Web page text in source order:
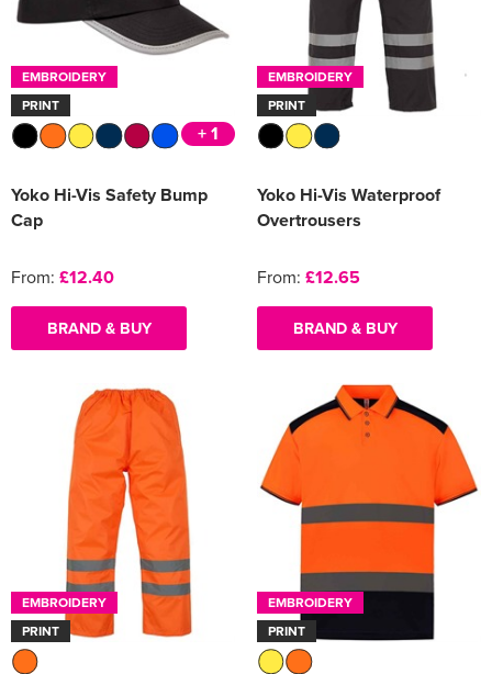
EMBROIDERY
PRINT
+ 1
Yoko Hi-Vis Safety Bump
Cap
From: £12.40
BRAND & BUY
EMBROIDERY
PRINT
Yoko Hi-Vis Waterproof
Overtrousers
From: £12.65
BRAND & BUY
EMBROIDERY
PRINT
EMBROIDERY
PRINT